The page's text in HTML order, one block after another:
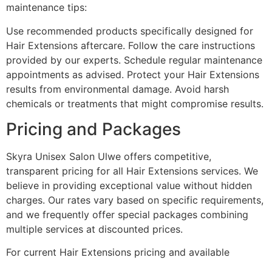
maintenance tips:
Use recommended products specifically designed for
Hair Extensions aftercare. Follow the care instructions
provided by our experts. Schedule regular maintenance
appointments as advised. Protect your Hair Extensions
results from environmental damage. Avoid harsh
chemicals or treatments that might compromise results.
Pricing and Packages
Skyra Unisex Salon Ulwe offers competitive,
transparent pricing for all Hair Extensions services. We
believe in providing exceptional value without hidden
charges. Our rates vary based on specific requirements,
and we frequently offer special packages combining
multiple services at discounted prices.
For current Hair Extensions pricing and available